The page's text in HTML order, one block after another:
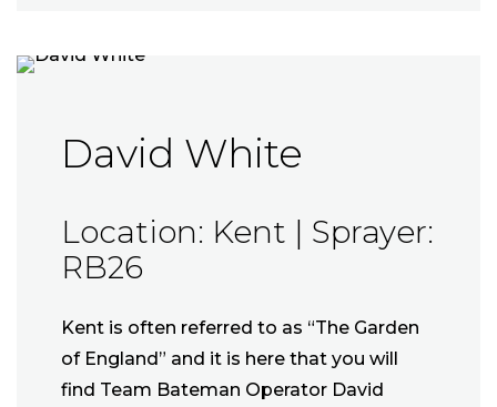
David White
Location: Kent | Sprayer:
RB26
Kent is often referred to as “The Garden
of England” and it is here that you will
find Team Bateman Operator David